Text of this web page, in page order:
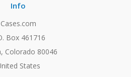
Info
Cases.com
Box 461716
Colorado 80046
States